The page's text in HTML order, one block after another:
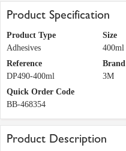
Product Specification
Product Type
Adhesives
Size
400ml
Reference
DP490-400ml
Brand
3M
Quick Order Code
BB-468354
Product Description